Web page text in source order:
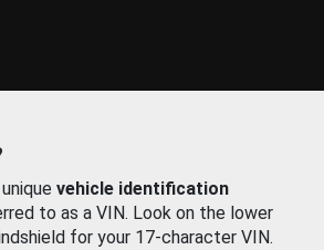
vehicle identification
to as a VIN. Look on the lower
for your 17-character VIN.